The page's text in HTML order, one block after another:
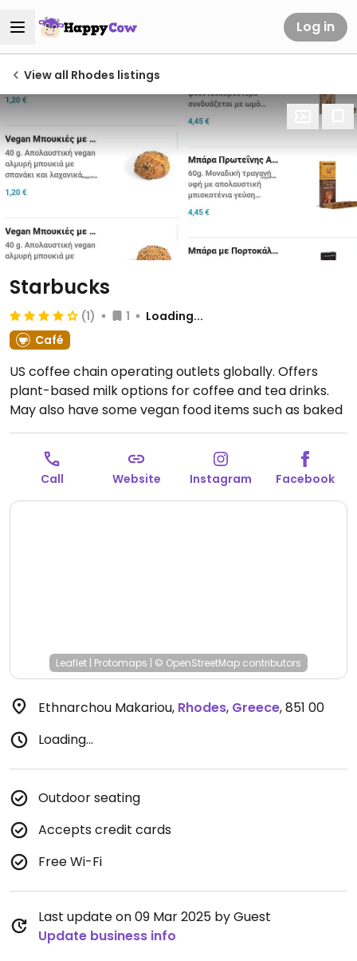
Log in
View all Rhodes listings
Starbucks
(1) 1
Loading...
Café
US coffee chain operating outlets globally. Offers
plant-based milk options for coffee and tea drinks.
May also have some vegan food items such as baked
goods, sandwiches, wraps, and bagels. Food choices
are varied depending on the location.
Open Mon-Sun
8:30am-9:30pm.
Call Website Instagram Facebook
Leaflet | Protomaps | © OpenStreetMap contributors
Ethnarchou Makariou, Rhodes, Greece,851 00
Loading...
Outdoor seating
Accepts credit cards
Free Wi-Fi
Last update on 09 Mar 2025 by Guest
Update business info